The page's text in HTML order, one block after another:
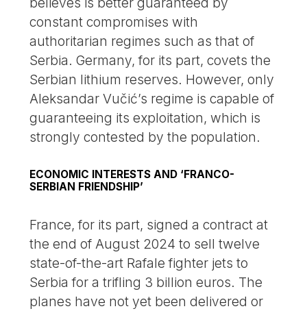
constant compromises with
authoritarian regimes such as that of
Serbia. Germany, for its part, covets the
Serbian lithium reserves. However, only
Aleksandar Vučić’s regime is capable of
guaranteeing its exploitation, which is
strongly contested by the population.
ECONOMIC INTERESTS AND ‘FRANCO-
SERBIAN FRIENDSHIP’
France, for its part, signed a contract at
the end of August 2024 to sell twelve
state-of-the-art Rafale fighter jets to
Serbia for a trifling 3 billion euros. The
planes have not yet been delivered or